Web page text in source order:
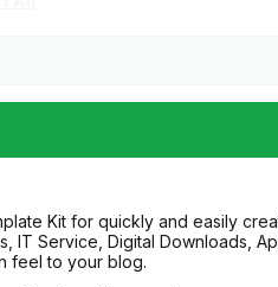
Kit for quickly and easily
IT Service, Digital Downloads,
feel to your blog.